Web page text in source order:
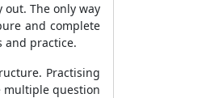
The only way
and complete
and practice.
Practising
multiple question